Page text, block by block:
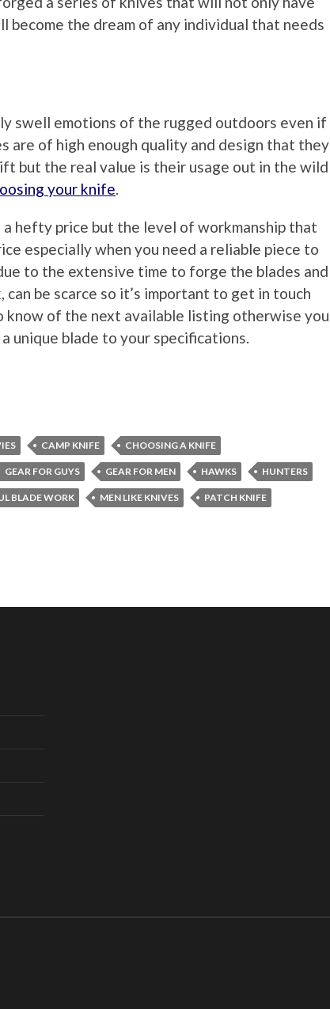
become the dream of any individual that needs
swell emotions of the rugged outdoors even if
are of high enough quality and design that they
but the real value is their usage out in the wild
your knife.
a hefty price but the level of workmanship that
especially when you need a reliable piece to
to the extensive time to forge the blades and
can be scarce so it’s important to get in touch
know of the next available listing otherwise you
unique blade to your specifications.
CAMP KNIFE CHOOSING A KNIFE
GEAR FOR GUYS GEAR FOR MEN HAWKS HUNTERS
BLADE WORK MEN LIKE KNIVES PATCH KNIFE